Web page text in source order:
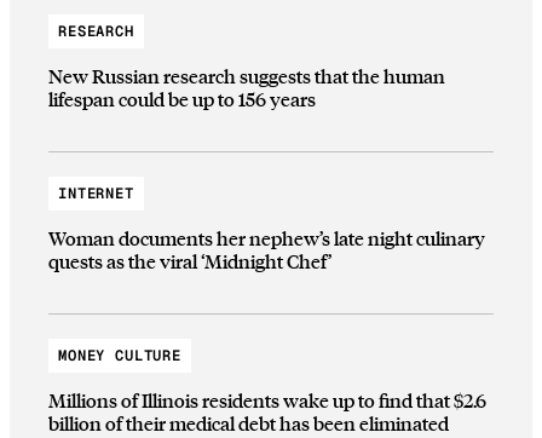
RESEARCH
New Russian research suggests that the human
lifespan could be up to 156 years
INTERNET
Woman documents her nephew’s late night culinary
quests as the viral ‘Midnight Chef’
MONEY CULTURE
Millions of Illinois residents wake up to find that $2.6
billion of their medical debt has been eliminated